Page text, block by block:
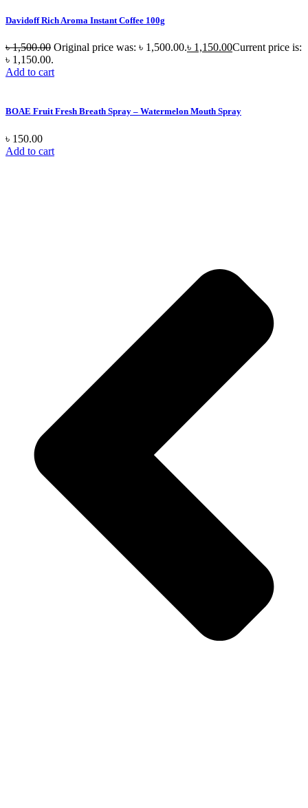
Davidoff Rich Aroma Instant Coffee 100g
৳1,500.00 Original price was: ৳ 1,500.00.৳ 1,150.00Current price is:
৳ 1,150.00.
Add to cart
BOAE Fruit Fresh Breath Spray – Watermelon Mouth Spray
৳ 150.00
Add to cart